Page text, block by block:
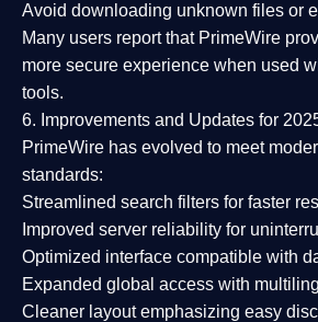
Avoid downloading unknown files or
Many users report that PrimeWire
more secure experience when used
tools.
6. Improvements and Updates for
PrimeWire has evolved to meet
standards:
Streamlined search filters for faster
Improved server reliability for
Optimized interface compatible with
Expanded global access with
Cleaner layoutemphasizing easy